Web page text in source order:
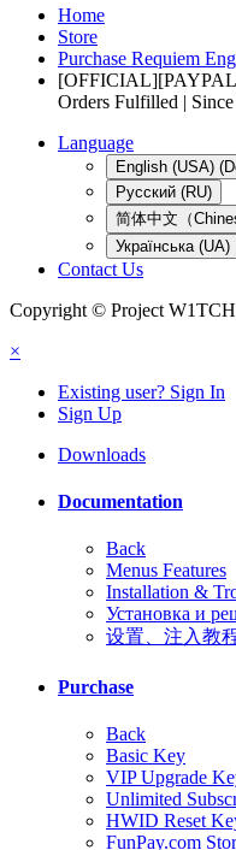
Home
Store
Purchase Requiem
Orders Fulfilled |
Language
English (USA)
Русский (RU)
简体中文（
Українська (UA)
Contact Us
Copyright © Project W1TCH
×
Existing user? Sign In
Sign Up
Downloads
Documentation
Back
Menus Features
Installation &
Установка и
设置、注入教
Purchase
Back
Basic Key
VIP Upgrade
Unlimited
HWID Reset
FunPay.com